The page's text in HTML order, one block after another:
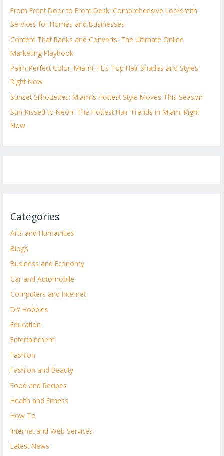
From Front Door to Front Desk: Comprehensive Locksmith
Services for Homes and Businesses
Content That Ranks and Converts: The Ultimate Online
Marketing Playbook
Palm-Perfect Color: Miami, FL’s Top Hair Shades and Styles
Right Now
Sunset Silhouettes: Miami’s Hottest Style Moves This Season
Sun-Kissed to Neon: The Hottest Hair Trends in Miami Right
Now
Categories
Arts and Humanities
Blogs
Business and Economy
Car and Automobile
Computers and Internet
DIY Hobbies
Education
Entertainment
Fashion
Fashion and Beauty
Food and Recipes
Health and Fitness
How To
Internet and Web Services
Latest News